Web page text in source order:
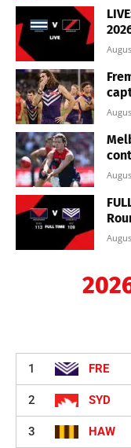
1 FRE
2 SYD
3 HAW